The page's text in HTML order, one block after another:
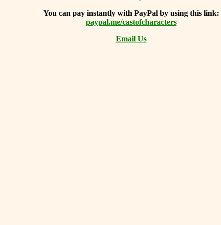
You can pay instantly with PayPal by using this link:
paypal.me/castofcharacters
Email Us